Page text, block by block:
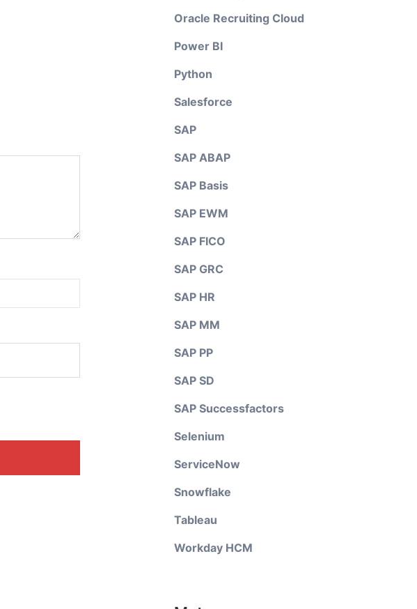
Oracle Recruiting Cloud
Power BI
Python
Salesforce
SAP
SAP ABAP
SAP Basis
SAP EWM
SAP FICO
SAP GRC
SAP HR
SAP MM
SAP PP
SAP SD
SAP Successfactors
Selenium
ServiceNow
Snowflake
Tableau
Workday HCM